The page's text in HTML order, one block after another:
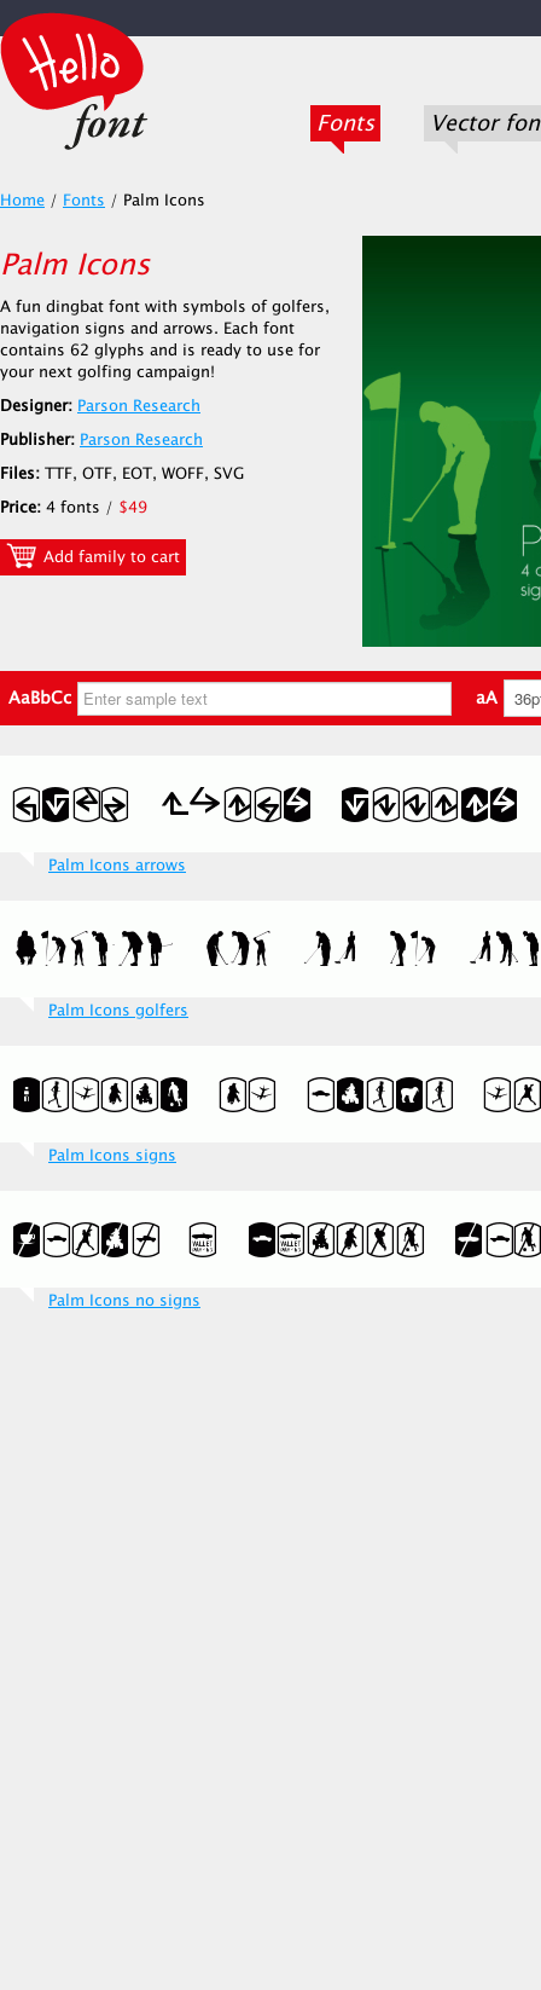
Fonts Vector
Home / Fonts / Palm Icons
Palm Icons
A fun dingbat font with symbols of golfers,
navigation signs and arrows. Each font
contains 62 glyphs and is ready to use for
your next golfing campaign!
Designer: Parson Research
Publisher: Parson Research
Files: TTF, OTF, EOT, WOFF, SVG
Price: 4 fonts / $49
Add family to cart
AaBbCc aA
Palm Icons arrows
Palm Icons golfers
Palm Icons signs
Palm Icons no signs